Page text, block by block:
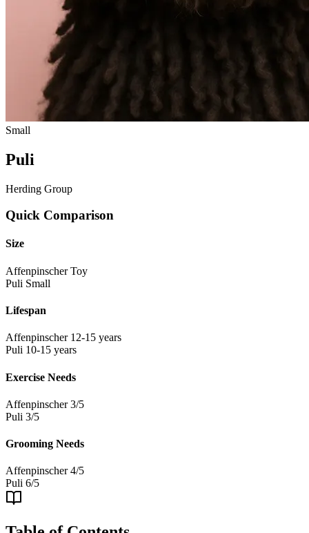
Small
Puli
Herding Group
Quick Comparison
Size
Affenpinscher Toy
Puli Small
Lifespan
Affenpinscher 12-15 years
Puli 10-15 years
Exercise Needs
Affenpinscher 3/5
Puli 3/5
Grooming Needs
Affenpinscher 4/5
Puli 6/5